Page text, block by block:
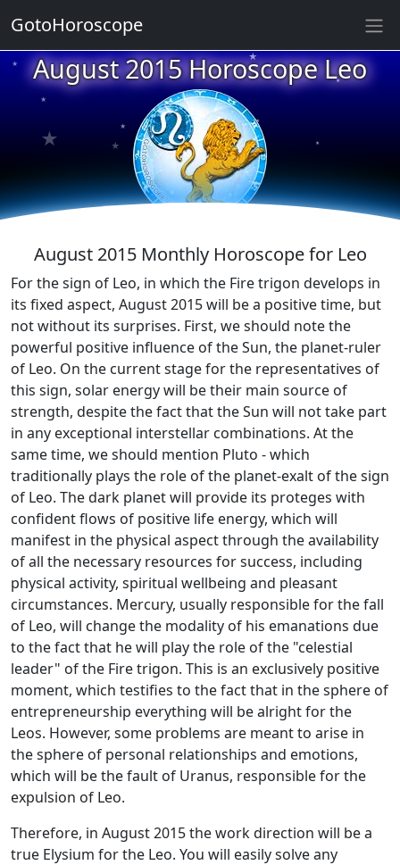
August 2015 Horoscope Leo
★
★
★
★
★
★
★
★
★
August 2015 Monthly Horoscope for Leo
For the sign of Leo, in which the Fire trigon develops in
its fixed aspect, August 2015 will be a positive time, but
not without its surprises. First, we should note the
powerful positive influence of the Sun, the planet-ruler
of Leo. On the current stage for the representatives of
this sign, solar energy will be their main source of
strength, despite the fact that the Sun will not take part
in any exceptional interstellar combinations. At the
same time, we should mention Pluto - which
traditionally plays the role of the planet-exalt of the sign
of Leo. The dark planet will provide its proteges with
confident flows of positive life energy, which will
manifest in the physical aspect through the availability
of all the necessary resources for success, including
physical activity, spiritual wellbeing and pleasant
circumstances. Mercury, usually responsible for the fall
of Leo, will change the modality of his emanations due
to the fact that he will play the role of the "celestial
leader" of the Fire trigon. This is an exclusively positive
moment, which testifies to the fact that in the sphere of
entrepreneurship everything will be alright for the
Leos. However, some problems are meant to arise in
the sphere of personal relationships and emotions,
which will be the fault of Uranus, responsible for the
expulsion of Leo.
Therefore, in August 2015 the work direction will be a
true Elysium for the Leo. You will easily solve any
GotoHoroscope